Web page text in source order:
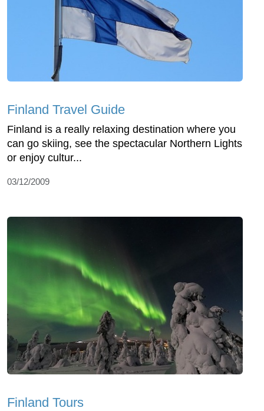
Finland Travel Guide
Finland is a really relaxing destination where you
can go skiing, see the spectacular Northern Lights
or enjoy cultur...
03/12/2009
Finland Tours